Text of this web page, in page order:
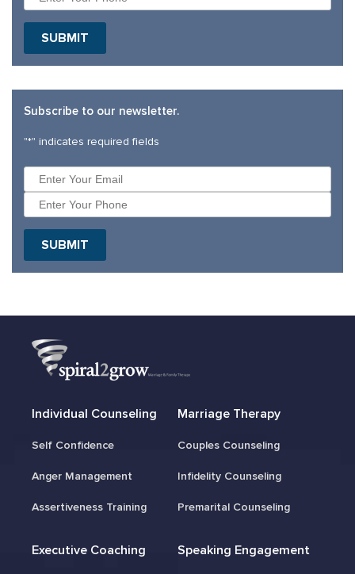
Subscribe to our newsletter.
"*" indicates required fields
Individual Counseling
Self Confidence
Anger Management
Assertiveness Training
Marriage Therapy
Couples Counseling
Infidelity Counseling
Premarital Counseling
Executive Coaching Speaking Engagement